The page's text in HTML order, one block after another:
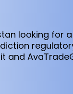
looking for
and